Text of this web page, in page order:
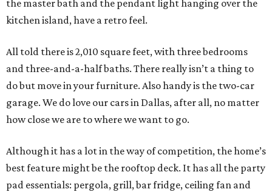
the master bath and the pendant light hanging over the
kitchen island, have a retro feel.
All told there is 2,010 square feet, with three bedrooms
and three-and-a-half baths. There really isn’t a thing to
do but move in your furniture. Also handy is the two-car
garage. We do love our cars in Dallas, after all, no matter
how close we are to where we want to go.
Although it has a lot in the way of competition, the home’s
best feature might be the rooftop deck. It has all the party
pad essentials: pergola, grill, bar fridge, ceiling fan and